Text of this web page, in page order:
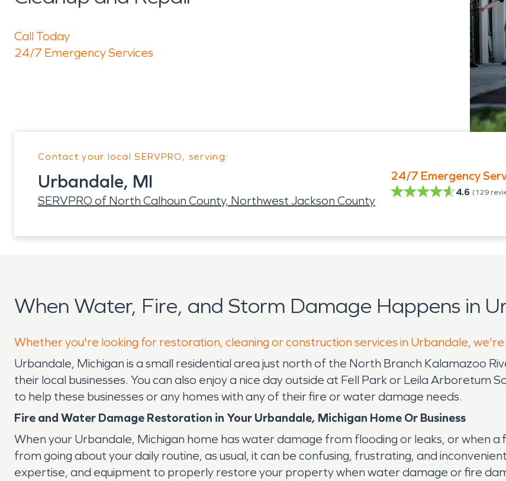
Call Today
24/7 Emergency Services
Contact your local SERVPRO, serving:
Urbandale, MI
SERVPRO of North Calhoun County, Northwest Jackson County
24/7 Emergency
4.6 (129
When Water, Fire, and Storm Damage Happens in
Whether you're looking for restoration, cleaning or construction services in Urbandale,
Urbandale, Michigan is a small residential area just north of the North Branch Kalamazoo
their local businesses. You can also enjoy a nice day outside at Fell Park or Leila Arboretum
to help these businesses or any homes with any of their fire or water damage needs.
Fire and Water Damage Restoration in Your Urbandale, Michigan Home Or Business
When your Urbandale, Michigan home has water damage from flooding or leaks, or when a
from going about your daily routine, as usual, it can be confusing, frustrating, and
expertise, and equipment to properly restore your property when water damage or fire